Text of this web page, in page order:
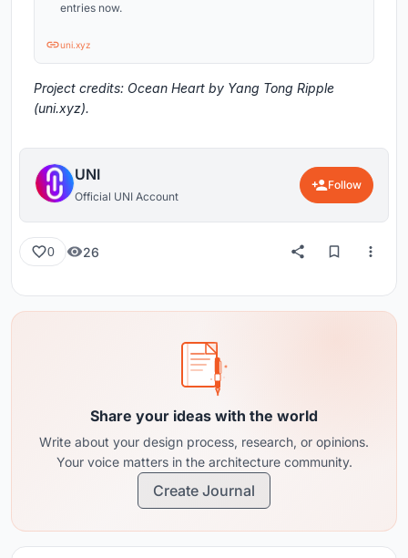
entries now.
uni.xyz
Project credits: Ocean Heart by Yang Tong Ripple
(uni.xyz).
UNI
Official UNI Account
Follow
0 26
Share your ideas with the world
Write about your design process, research, or opinions.
Your voice matters in the architecture community.
Create Journal